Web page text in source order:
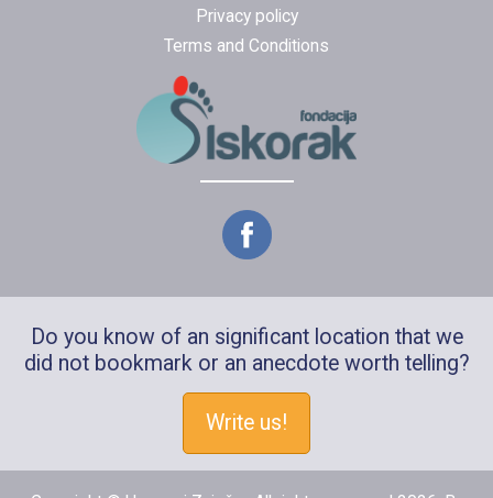
Privacy policy
Terms and Conditions
Do you know of an significant location that we
did not bookmark or an anecdote worth telling?
Write us!